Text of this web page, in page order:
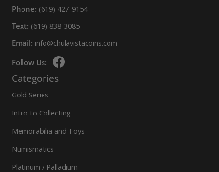
Phone: (619) 427-9154
Text: (619) 838-3085
Email: info@chulavistacoins.com
Follow Us:
Categories
Gold Series
Intro to Collecting
Memorabilia and Toys
Numismatics
Platinum / Palladium